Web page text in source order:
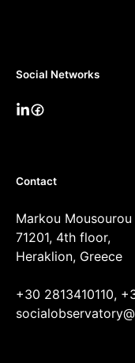
Social Networks
Contact
Markou Mousourou
71201, 4th floor,
Heraklion, Greece
+30 2813410110,